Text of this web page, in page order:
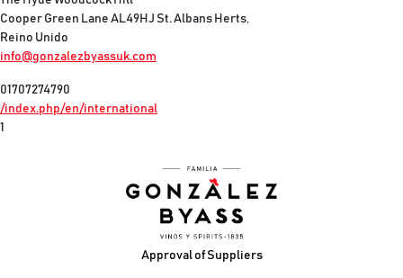
Cooper Green Lane AL49HJ St. Albans Herts,
Reino Unido
info@gonzalezbyassuk.com
01707274790
/index.php/en/international
1
Approval of Suppliers